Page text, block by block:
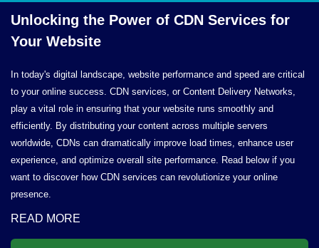
Unlocking the Power of CDN Services for
Your Website
In today's digital landscape, website performance and speed are critical
to your online success. CDN services, or Content Delivery Networks,
play a vital role in ensuring that your website runs smoothly and
efficiently. By distributing your content across multiple servers
worldwide, CDNs can dramatically improve load times, enhance user
experience, and optimize overall site performance. Read below if you
want to discover how CDN services can revolutionize your online
presence.
READ MORE